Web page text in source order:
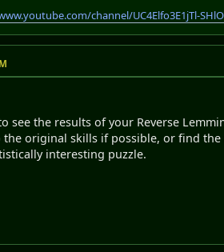
channel/UC4Elfo3E1jTl-
see the results of your Reverse
the original skills if possible, or find
interesting puzzle.